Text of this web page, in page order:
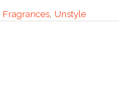
Fragrances, Unstyle